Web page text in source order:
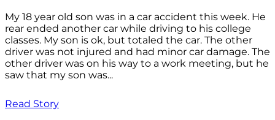
My 18 year old son was in a car accident this week. He
rear ended another car while driving to his college
classes. My son is ok, but totaled the car. The other
driver was not injured and had minor car damage. The
other driver was on his way to a work meeting, but he
saw that my son was...
Read Story